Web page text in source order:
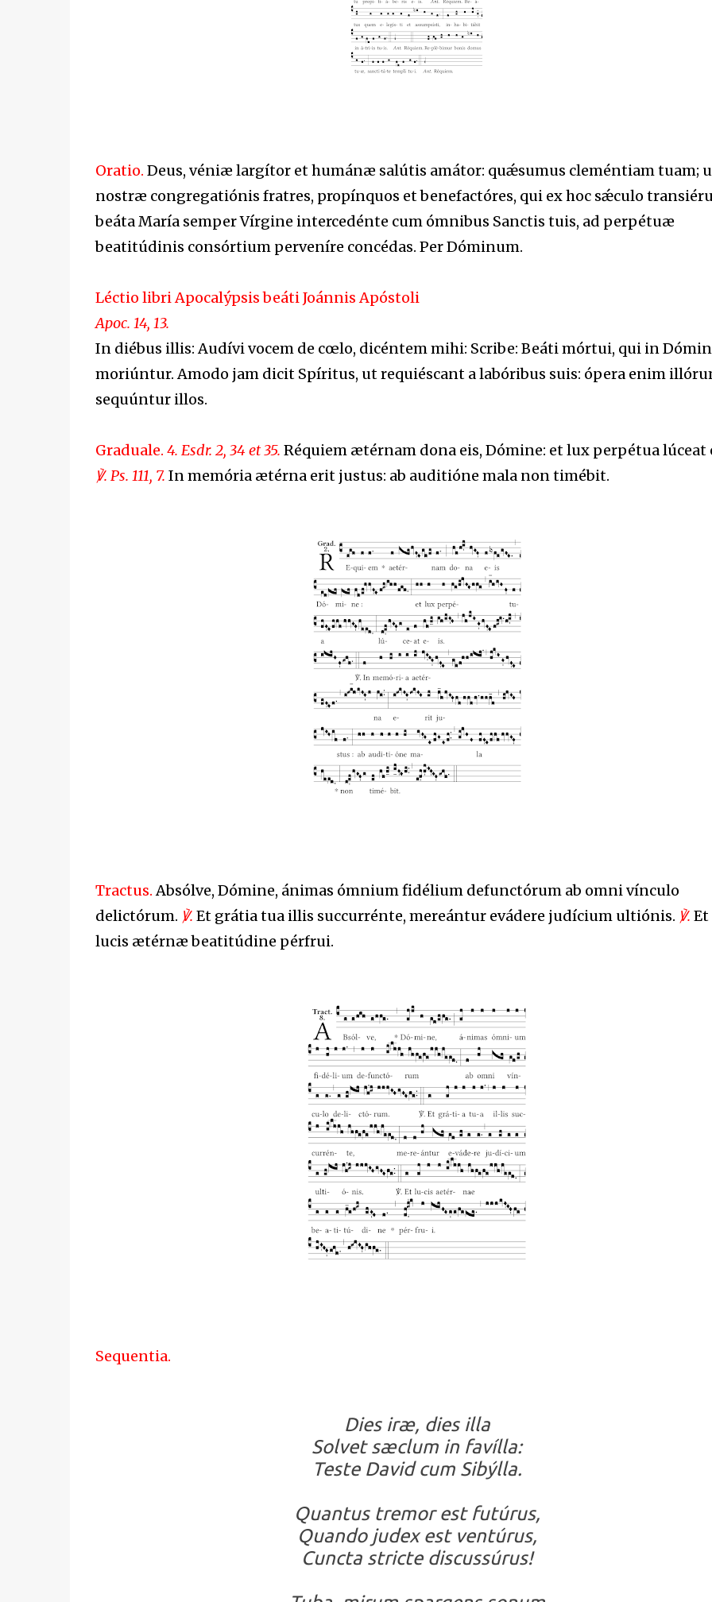
Oratio. Deus, véniæ largítor et humánæ salútis amátor: quǽsumus cleméntiam tuam;
nostræ congregatiónis fratres, propínquos et benefactóres, qui ex hoc sǽculo
beáta María semper Vírgine intercedénte cum ómnibus Sanctis tuis, ad perpétuæ
beatitúdinis consórtium perveníre concédas. Per Dóminum.
Léctio libri Apocalýpsisbeáti Joánnis Apóstoli
Apoc. 14, 13.
In diébus illis: Audívi vocem de cœlo, dicéntem mihi: Scribe: Beáti mórtui, qui in
moriúntur. Amodo jam dicit Spíritus, ut requiéscant a labóribus suis: ópera enim
sequúntur illos.
Graduale. 4. Esdr. 2, 34 et 35. Réquiem ætérnam dona eis, Dómine: et lux perpétua lúceat
℣. Ps. 111, 7. In memória ætérna erit justus: ab auditióne mala non timébit.
Tractus.Absólve, Dómine, ánimas ómnium fidélium defunctórum ab omni vínculo
delictórum. ℣. Et grátia tua illis succurrénte, mereántur evádere judícium ultiónis. ℣. Et
lucis ætérnæ beatitúdine pérfrui.
Sequentia.
Dies iræ, dies illa
Solvet sæclum in favílla:
Teste David cum Sibýlla.
Quantus tremor est futúrus,
Quando judex est ventúrus,
Cuncta stricte discussúrus!